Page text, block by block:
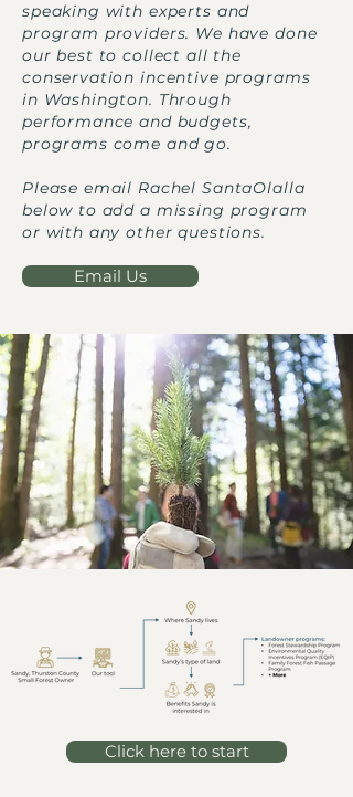
speaking with experts and
program providers. We have done
our best to collect all the
conservation incentive programs
in Washington. Through
performance and budgets,
programs come and go.
Please email Rachel SantaOlalla
below to add a missing program
or with any other questions.
Email Us
Click here to start